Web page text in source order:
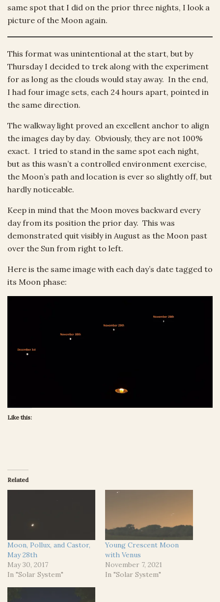
same spot that I did on the prior three nights, I look a
picture of the Moon again.
This format was unintentional at the start, but by
Thursday I decided to trek along with the experiment
for as long as the clouds would stay away. In the end,
I had four image sets, each 24 hours apart, pointed in
the same direction.
The walkway light proved an excellent anchor to align
the images day by day. Obviously, they are not 100%
exact. I tried to stand in the same spot each night,
but as this wasn’t a controlled environment exercise,
the Moon’s path and location is ever so slightly off, but
hardly noticeable.
Keep in mind that the Moon moves backward every
day from its position the prior day. This was
demonstrated quit visibly in August as the Moon past
over the Sun from right to left.
Here is the same image with each day’s date tagged to
its Moon phase:
Like this:
Related
Moon, Pollux, and Castor,
May 28th
May 30, 2017
In "Solar System"
Young Crescent Moon
with Venus
November 7, 2021
In "Solar System"